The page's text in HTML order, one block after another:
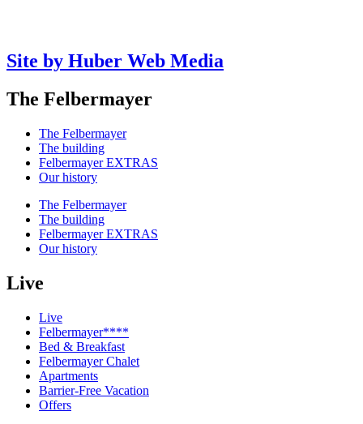
Site by Huber Web Media
The Felbermayer
The Felbermayer
The building
Felbermayer EXTRAS
Our history
The Felbermayer
The building
Felbermayer EXTRAS
Our history
Live
Live
Felbermayer****
Bed & Breakfast
Felbermayer Chalet
Apartments
Barrier-Free Vacation
Offers